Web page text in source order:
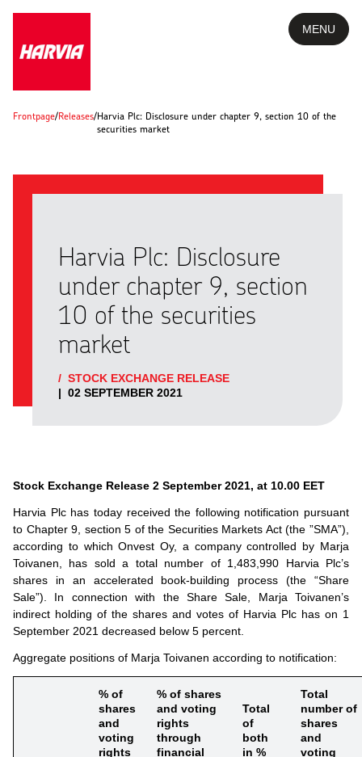
MENU
Frontpage/Releases/Harvia Plc: Disclosure under chapter 9, section 10 of the
securities market
Harvia Plc: Disclosure
under chapter 9, section
10 of the securities
market
/ STOCK EXCHANGE RELEASE
| 02 SEPTEMBER 2021
Stock Exchange Release 2 September 2021, at 10.00 EET
Harvia Plc has today received the following notification pursuant
to Chapter 9, section 5 of the Securities Markets Act (the ”SMA”),
according to which Onvest Oy, a company controlled by Marja
Toivanen, has sold a total number of 1,483,990 Harvia Plc’s
shares in an accelerated book-building process (the “Share
Sale”). In connection with the Share Sale, Marja Toivanen’s
indirect holding of the shares and votes of Harvia Plc has on 1
September 2021 decreased below 5 percent.
Aggregate positions of Marja Toivanen according to notification:
% of
shares
and
voting
rights
% of shares
and voting
rights
through
financial
Total
of
both
in %
Total
number of
shares
and
voting